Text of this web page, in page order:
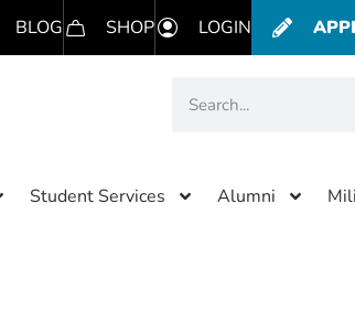
BLOG SHOP LOGIN
Student Services Alumni